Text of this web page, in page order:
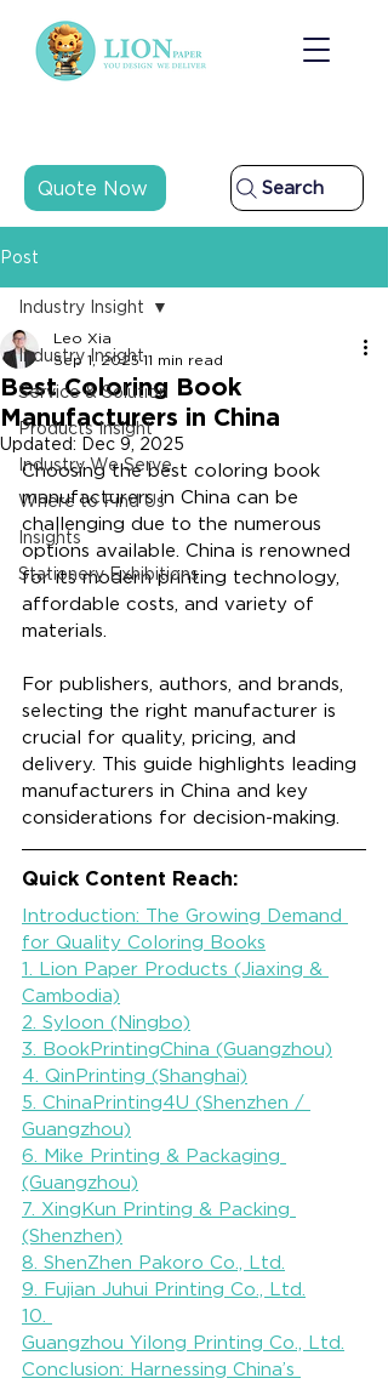
Quote Now Search
Post
Industry Insight
Service & Solution
Products Insight
Industry We Serve
Where to Find Us
Insights
Stationery Exhibitions
Industry Insight
Best Coloring Book
Manufacturers in China
Leo Xia
Sep 1, 2025 11 min read
Updated: Dec 9, 2025
Choosing the best coloring book
manufacturers in China can be
challenging due to the numerous
options available. China is renowned
for its modern printing technology,
affordable costs, and variety of
materials.
For publishers, authors, and brands,
selecting the right manufacturer is
crucial for quality, pricing, and
delivery. This guide highlights leading
manufacturers in China and key
considerations for decision-making.
Quick Content Reach:
Introduction: The Growing Demand
for Quality Coloring Books
1. Lion Paper Products (Jiaxing &
Cambodia)
2. Syloon (Ningbo)
3. BookPrintingChina (Guangzhou)
4. QinPrinting (Shanghai)
5. ChinaPrinting4U (Shenzhen /
Guangzhou)
6. Mike Printing & Packaging
(Guangzhou)
7. XingKun Printing & Packing
(Shenzhen)
8. ShenZhen Pakoro Co., Ltd.
9. Fujian Juhui Printing Co., Ltd.
10.
Guangzhou Yilong Printing Co., Ltd.
Conclusion: Harnessing China’s